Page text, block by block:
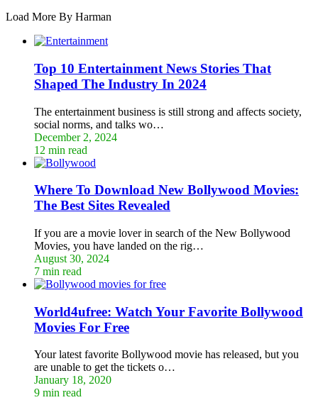
Load More By Harman
Top 10 Entertainment News Stories That
Shaped The Industry In 2024
The entertainment business is still strong and affects society,
social norms, and talks wo…
December 2, 2024
12 min read
Where To Download New Bollywood Movies:
The Best Sites Revealed
If you are a movie lover in search of the New Bollywood
Movies, you have landed on the rig…
August 30, 2024
7 min read
World4ufree: Watch Your Favorite Bollywood
Movies For Free
Your latest favorite Bollywood movie has released, but you
are unable to get the tickets o…
January 18, 2020
9 min read